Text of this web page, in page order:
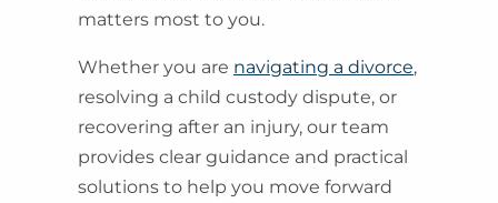
matters most to you.
Whether you are navigating a divorce,
resolving a child custody dispute, or
recovering after an injury, our team
provides clear guidance and practical
solutions to help you move forward